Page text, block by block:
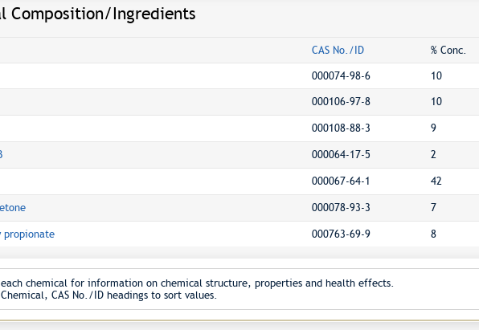
Composition/Ingredients
CAS No./ID % Conc.
000074-98-6 10
000106-97-8 10
000108-88-3 9
000064-17-5 2
000067-64-1 42
000078-93-3 7
propionate 000763-69-9 8
chemical for information on chemical structure, properties and health effects.
CAS No./ID headings to sort values.